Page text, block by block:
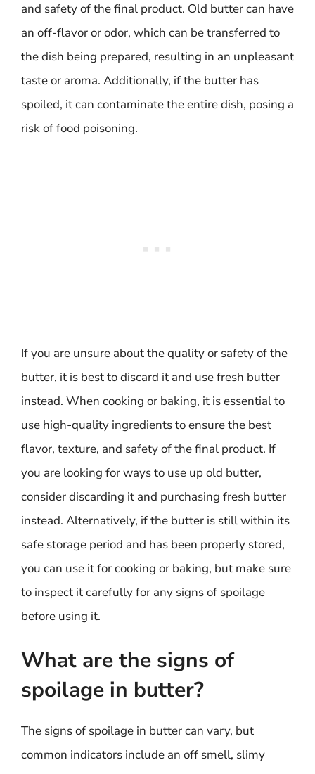
and safety of the final product. Old butter can have
an off-flavor or odor, which can be transferred to
the dish being prepared, resulting in an unpleasant
taste or aroma. Additionally, if the butter has
spoiled, it can contaminate the entire dish, posing a
risk of food poisoning.
If you are unsure about the quality or safety of the
butter, it is best to discard it and use fresh butter
instead. When cooking or baking, it is essential to
use high-quality ingredients to ensure the best
flavor, texture, and safety of the final product. If
you are looking for ways to use up old butter,
consider discarding it and purchasing fresh butter
instead. Alternatively, if the butter is still within its
safe storage period and has been properly stored,
you can use it for cooking or baking, but make sure
to inspect it carefully for any signs of spoilage
before using it.
What are the signs of
spoilage in butter?
The signs of spoilage in butter can vary, but
common indicators include an off smell, slimy